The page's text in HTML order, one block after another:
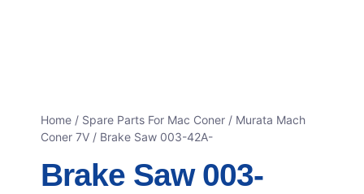
Home / Spare Parts For Mac Coner / Murata Mach
Coner 7V / Brake Saw 003-42A-
Brake Saw 003-